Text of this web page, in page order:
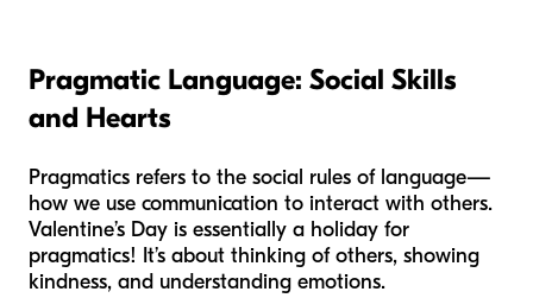
Pragmatic Language: Social Skills
and Hearts
Pragmatics refers to the social rules of language—
how we use communication to interact with others.
Valentine’s Day is essentially a holiday for
pragmatics! It’s about thinking of others, showing
kindness, and understanding emotions.